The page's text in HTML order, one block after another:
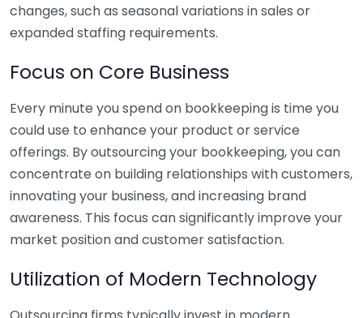
changes, such as seasonal variations in sales or
expanded staffing requirements.
Focus on Core Business
Every minute you spend on bookkeeping is time you
could use to enhance your product or service
offerings. By outsourcing your bookkeeping, you can
concentrate on building relationships with customers,
innovating your business, and increasing brand
awareness. This focus can significantly improve your
market position and customer satisfaction.
Utilization of Modern Technology